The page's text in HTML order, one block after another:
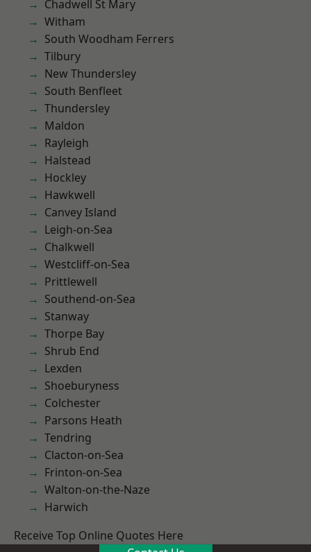
Chadwell St Mary
Witham
South Woodham Ferrers
Tilbury
New Thundersley
South Benfleet
Thundersley
Maldon
Rayleigh
Halstead
Hockley
Hawkwell
Canvey Island
Leigh-on-Sea
Chalkwell
Westcliff-on-Sea
Prittlewell
Southend-on-Sea
Stanway
Thorpe Bay
Shrub End
Lexden
Shoeburyness
Colchester
Parsons Heath
Tendring
Clacton-on-Sea
Frinton-on-Sea
Walton-on-the-Naze
Harwich
Receive Top Online Quotes Here